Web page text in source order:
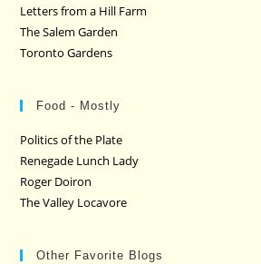
Letters from a Hill Farm
The Salem Garden
Toronto Gardens
Food - Mostly
Politics of the Plate
Renegade Lunch Lady
Roger Doiron
The Valley Locavore
Other Favorite Blogs